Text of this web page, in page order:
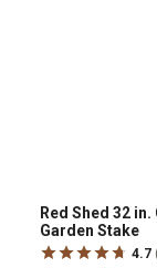
Red Shed 32
Garden Stake
4.7